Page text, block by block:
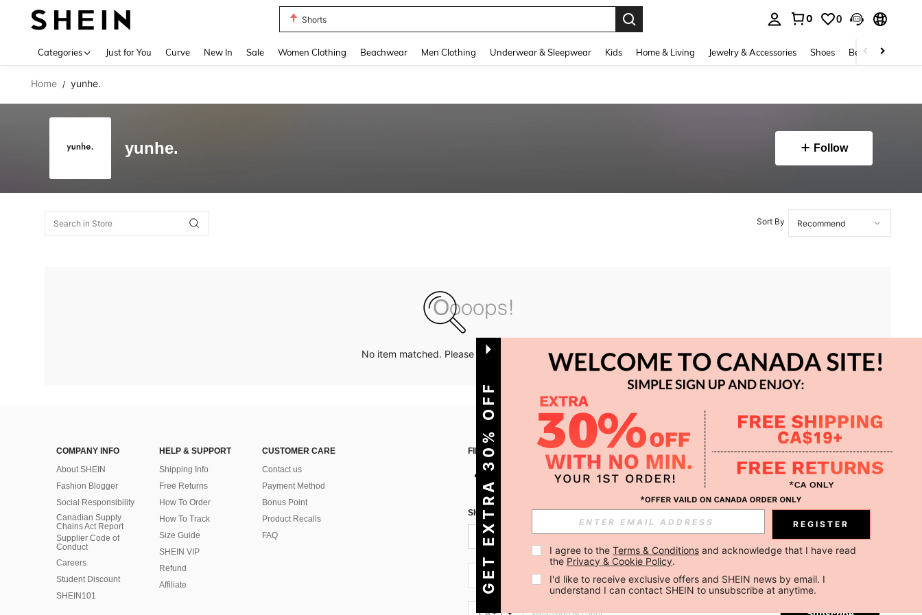
Shorts
0 0
Categories Just for You Curve New In Sale Women Clothing Beachwear Men Clothing Underwear & Sleepwear Kids Home & Living Jewelry & Accessories Shoes Beauty & Health
Home / yunhe.
yunhe. Follow
Sort By
No item matched. Please try with other options.
COMPANY INFO
About SHEIN
Fashion Blogger
Social Responsibility
Canadian Supply
Chains Act Report
Supplier Code of
Conduct
Careers
Student Discount
SHEIN101
HELP & SUPPORT
Shipping Info
Free Returns
How To Order
How To Track
Size Guide
SHEIN VIP
Refund
Affiliate
CUSTOMER CARE
Contact us
Payment Method
Bonus Point
Product Recalls
FAQ
FIND US ON APP
SIGN UP FOR SHEIN STYLE NEWS
Subscribe
CA + 1 Subscribe
GET EXTRA 30% OFF REGISTER
I agree to the Terms & Conditions and acknowledge that I have read
the Privacy & Cookie Policy.
I'd like to receive exclusive offers and SHEIN news by email. I
understand I can contact SHEIN to unsubscribe at anytime.